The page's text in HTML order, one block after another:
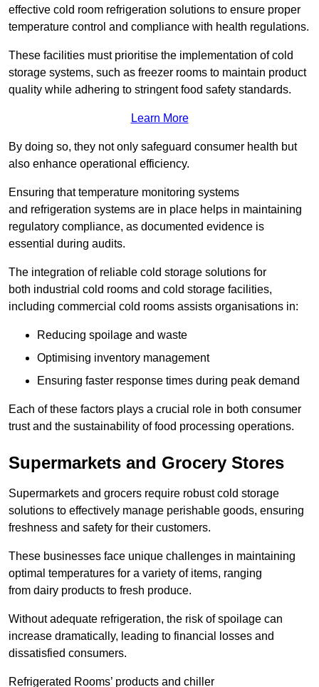
effective cold room refrigeration solutions to ensure proper
temperature control and compliance with health regulations.
These facilities must prioritise the implementation of cold
storage systems, such as freezer rooms to maintain product
quality while adhering to stringent food safety standards.
Learn More
By doing so, they not only safeguard consumer health but
also enhance operational efficiency.
Ensuring that temperature monitoring systems
and refrigeration systems are in place helps in maintaining
regulatory compliance, as documented evidence is
essential during audits.
The integration of reliable cold storage solutions for
both industrial cold rooms and cold storage facilities,
including commercial cold rooms assists organisations in:
Reducing spoilage and waste
Optimising inventory management
Ensuring faster response times during peak demand
Each of these factors plays a crucial role in both consumer
trust and the sustainability of food processing operations.
Supermarkets and Grocery Stores
Supermarkets and grocers require robust cold storage
solutions to effectively manage perishable goods, ensuring
freshness and safety for their customers.
These businesses face unique challenges in maintaining
optimal temperatures for a variety of items, ranging
from dairy products to fresh produce.
Without adequate refrigeration, the risk of spoilage can
increase dramatically, leading to financial losses and
dissatisfied consumers.
Refrigerated Rooms’ products and chiller